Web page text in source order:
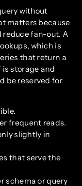
without
matters because
reduce fan-out. A
which is
that return a
storage and
be reserved for
frequent reads.
slightly in
that serve the
schema or query